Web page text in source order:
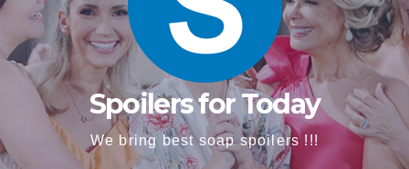
Spoilers for Today
We bring best soap spoilers !!!